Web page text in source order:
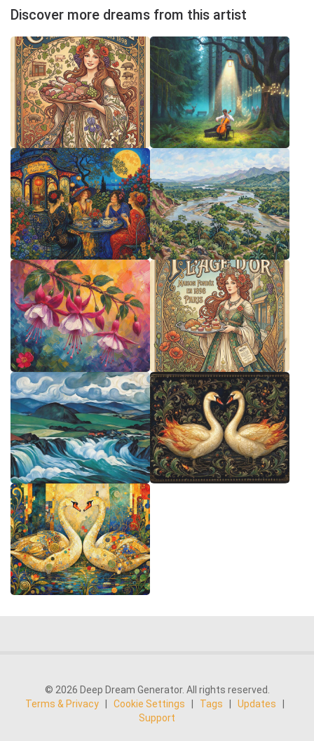
Discover more dreams from this artist
© 2026 Deep Dream Generator. All rights reserved.
Terms & Privacy
Cookie Settings Tags Updates
Support